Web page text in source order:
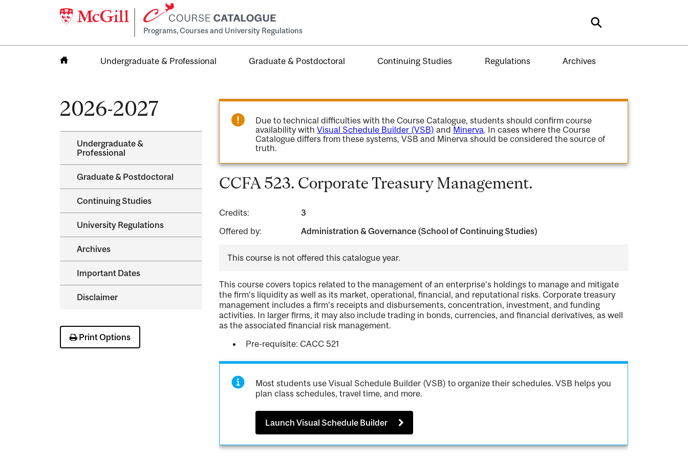
Programs, Courses and University Regulations Search
Undergraduate & Professional Graduate & Postdoctoral Continuing Studies Regulations Archives
2026-2027
Undergraduate &​
Professional
Graduate &​ Postdoctoral
Continuing Studies
University Regulations
Archives
Important Dates
Disclaimer
Print Options
Due to technical difficulties with the Course Catalogue, students should confirm course
availability withVisual Schedule Builder (VSB) and Minerva. In cases where the Course
Catalogue differs from these systems, VSB and Minerva should be considered the source of
truth.
CCFA 523. Corporate Treasury Management.
Credits:
3
Offered by:
Administration & Governance (School of Continuing Studies)
This course is not offered this catalogue year.
This course covers topics related to the management of an enterprise’s holdings to manage and mitigate
the firm’s liquidity as well as its market, operational, financial, and reputational risks. Corporate treasury
management includes a firm’s receipts and disbursements, concentration, investment, and funding
activities. In larger firms, it may also include trading in bonds, currencies, and financial derivatives, as well
as the associated financial risk management.
Pre-requisite: CACC 521
Most students use Visual Schedule Builder (VSB) to organize their schedules. VSB helps you
plan class schedules, travel time, and more.
Launch Visual Schedule Builder